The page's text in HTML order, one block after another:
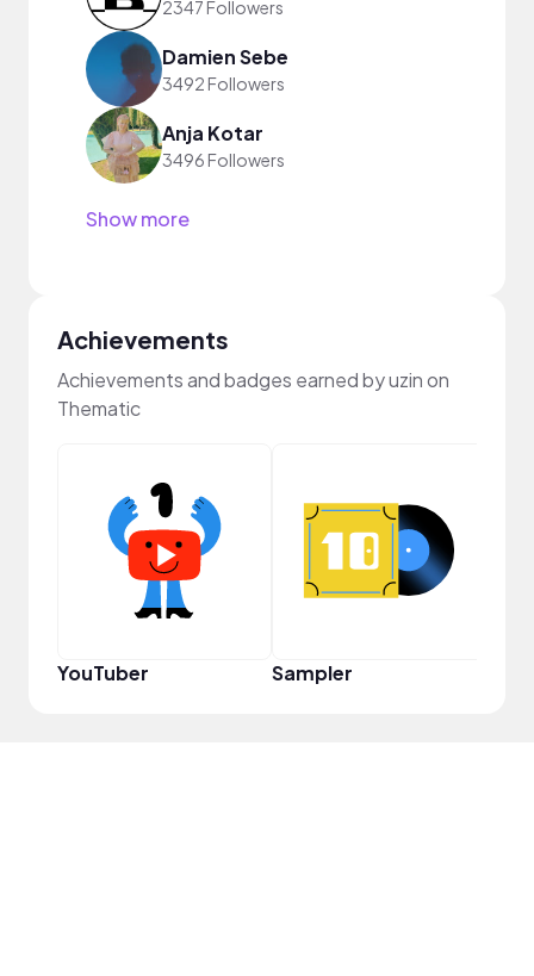
2347 Followers
Damien Sebe
3492 Followers
Anja Kotar
3496 Followers
Show more
Achievements
Achievements and badges earned by uzin on
Thematic
YouTuber Sampler